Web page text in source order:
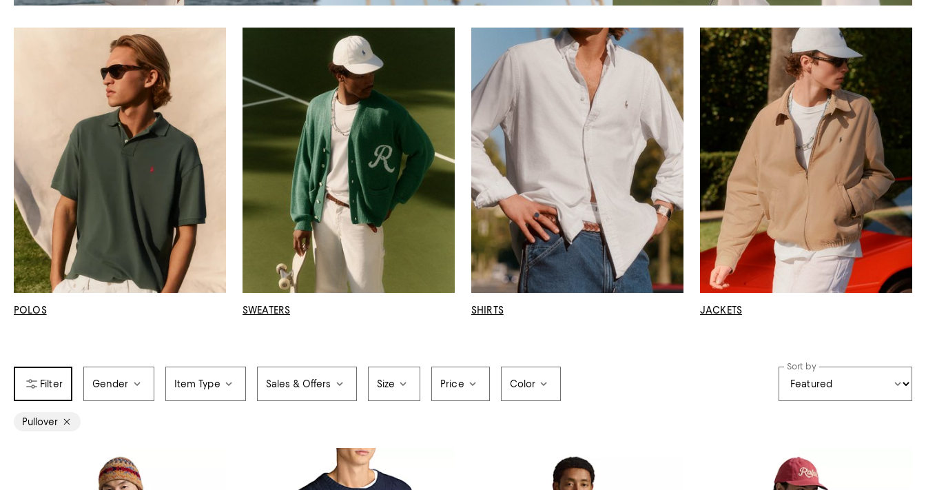
POLOS SWEATERS SHIRTS JACKETS
Gender Item Type Sales & Offers Size Price Color
Sort by
Pullover